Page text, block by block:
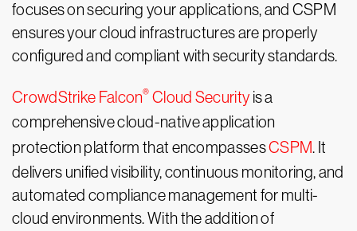
focuses on securing your applications, and CSPM
ensures your cloud infrastructures are properly
configured and compliant with security standards.
CrowdStrike Falcon® Cloud Security is a
comprehensive cloud-native application
protection platform that encompassesCSPM. It
delivers unified visibility, continuous monitoring, and
automated compliance management for multi-
cloud environments. With the addition of